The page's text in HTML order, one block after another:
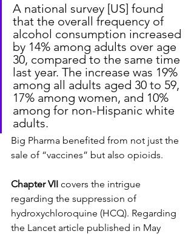
A national survey [US] found
that the overall frequency of
alcohol consumption increased
by 14% among adults over age
30, compared to the same time
last year. The increase was 19%
among all adults aged 30 to 59,
17% among women, and 10%
among for non-Hispanic white
adults.
Big Pharma benefited from not just the
sale of “vaccines” but also opioids.
Chapter VII covers the intrigue
regarding the suppression of
hydroxychloroquine (HCQ). Regarding
the Lancet article published in May